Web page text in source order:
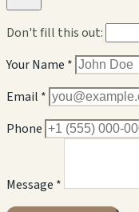
Don't fill this out:
Your Name *
Email *
Phone
Message *